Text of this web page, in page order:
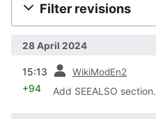
Filter revisions
28 April 2024
15:13 WikiModEn2
+94 Add SEEALSO section.